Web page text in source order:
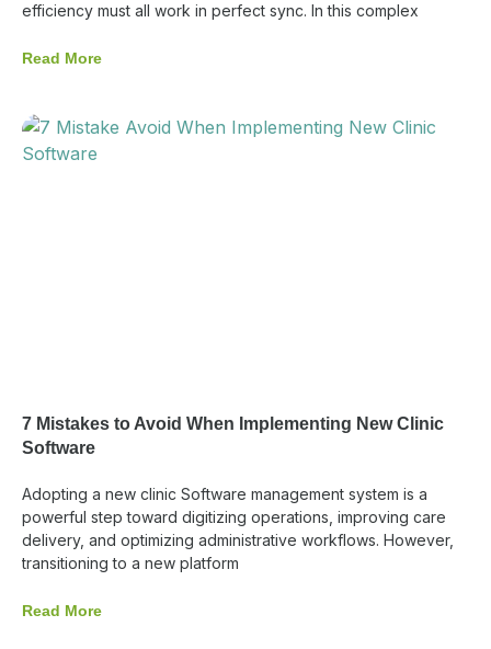
efficiency must all work in perfect sync. In this complex
Read More
7 Mistakes to Avoid When Implementing New Clinic
Software
Adopting a new clinic Software management system is a
powerful step toward digitizing operations, improving care
delivery, and optimizing administrative workflows. However,
transitioning to a new platform
Read More